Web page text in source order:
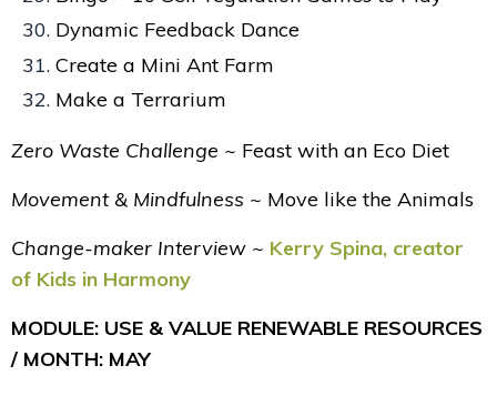
Dynamic Feedback Dance
Create a Mini Ant Farm
Make a Terrarium
Zero Waste Challenge ~ Feast with an Eco Diet
Movement & Mindfulness ~ Move like the Animals
Change-maker Interview ~ Kerry Spina, creator
of Kids in Harmony
MODULE: USE & VALUE RENEWABLE RESOURCES
/ MONTH: MAY